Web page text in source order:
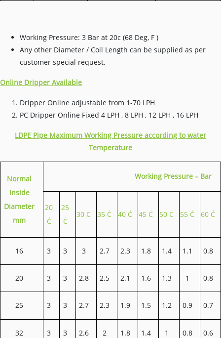
Working Pressure: 3 Bar at 20c (68 Deg, F )
Any other Diameter / Coil Length can be supplied as per
customer special request.
Online Dripper Available
Dripper Online adjustable from 1-70 LPH
PC Dripper Online Fixed 4 LPH , 8 LPH , 12 LPH , 16 LPH
LDPE Pipe Maximum Working Pressure according to water
Temperature
Normal
Inside
Diameter
mm
Working Pressure – Bar
20
Ċ
25
Ċ
30 Ċ 35 Ċ 40 Ċ 45 Ċ 50 Ċ 55 Ċ 60 Ċ
16 3 3 3 2.7 2.3 1.8 1.4 1.1 0.8
20 3 3 2.8 2.5 2.1 1.6 1.3 1 0.8
25 3 3 2.7 2.3 1.9 1.5 1.2 0.9 0.7
32 3 3 2.6 2 1.8 1.4 1 0.8 0.6